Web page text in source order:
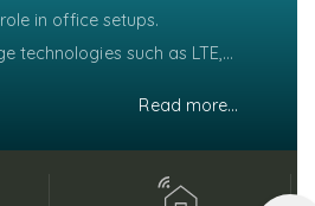
in office setups.
technologies such as LTE,
Whether
enabling high-speed
Read more...
Read more...
Read more...
Read more...
Read more...
Read more...
Read more...
Read more...